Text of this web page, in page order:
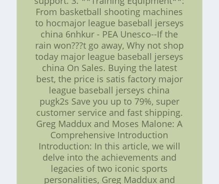
From basketball shooting machines
to hocmajor league baseball jerseys
china 6nhkur - PEA Unesco--If the
rain won???t go away, Why not shop
today major league baseball jerseys
china On Sales. Buying the latest
best, the price is satis factory major
league baseball jerseys china
pugk2s Save you up to 79%, super
customer service and fast shipping.
Greg Maddux and Moses Malone: A
Comprehensive Introduction
Introduction: In this article, we will
delve into the achievements and
legacies of two iconic sports
personalities, Greg Maddux and